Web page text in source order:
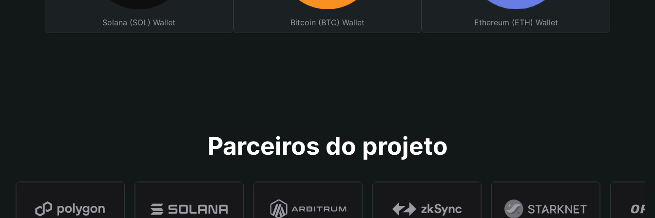
Solana (SOL) Wallet Bitcoin (BTC) Wallet Ethereum (ETH) Wallet
Parceiros do projeto